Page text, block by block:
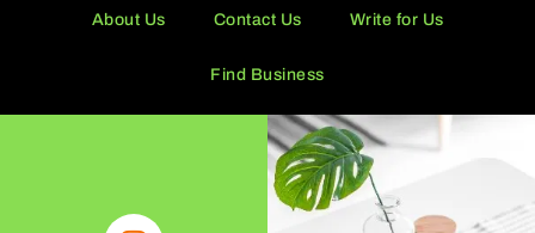
About Us Contact Us Write for Us
Find Business